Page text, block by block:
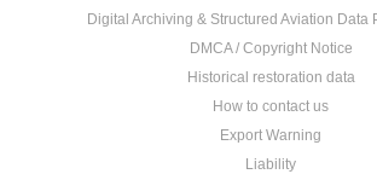
Digital Archiving & Structured Aviation Data
DMCA / Copyright Notice
Historical restoration data
How to contact us
Export Warning
Liability